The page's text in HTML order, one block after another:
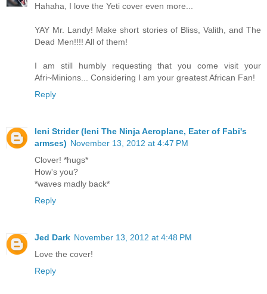
Hahaha, I love the Yeti cover even more...
YAY Mr. Landy! Make short stories of Bliss, Valith, and The
Dead Men!!!! All of them!
I am still humbly requesting that you come visit your
Afri~Minions... Considering I am your greatest African Fan!
Reply
Ieni Strider (Ieni The Ninja Aeroplane, Eater of Fabi's
armses) November 13, 2012 at 4:47 PM
Clover! *hugs*
How's you?
*waves madly back*
Reply
Jed Dark November 13, 2012 at 4:48 PM
Love the cover!
Reply